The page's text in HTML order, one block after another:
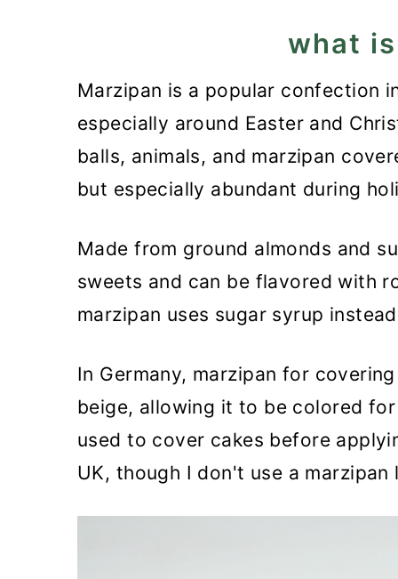
2- Ingredient Marzipan Cake
what
Marzipan is a popular confection
especially around Easter and
balls, animals, and marzipan
but especially abundant during
Made from ground almonds and
sweets and can be flavored with
marzipan uses sugar syrup
In Germany, marzipan for
beige, allowing it to be colored
used to cover cakes before
UK, though I don't use a